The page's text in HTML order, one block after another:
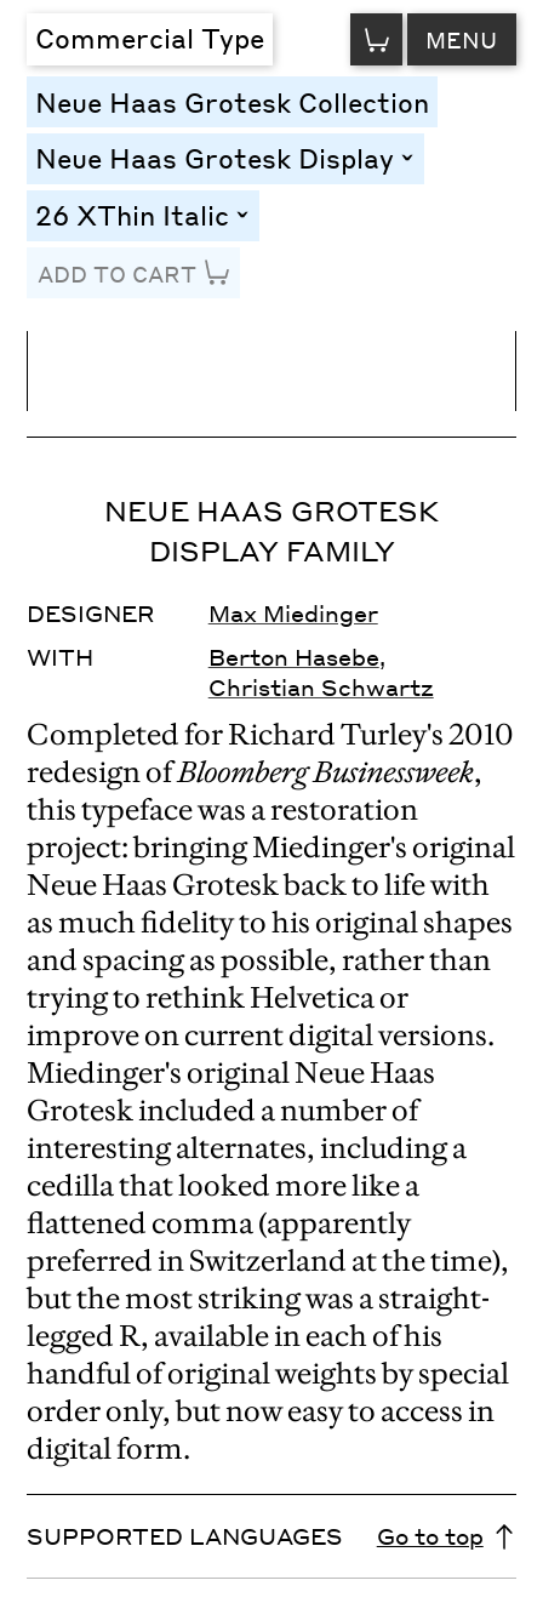
Commercial Type VIEW
CART MENU
Neue Haas Grotesk Collection
Neue Haas Grotesk Display toggle
26 XThin Italic toggle
ADD TO CART
Letter Spacing
NEUE HAAS GROTESK
DISPLAY FAMILY
DESIGNER
Max Miedinger
WITH
Berton Hasebe,
Christian Schwartz
Completed for Richard Turley's 2010
redesign ofBloomberg Businessweek,
this typeface was a restoration
project: bringing Miedinger's original
Neue Haas Grotesk back to life with
as much fidelity to his original shapes
and spacing as possible, rather than
trying to rethink Helvetica or
improve on current digital versions.
Miedinger's original Neue Haas
Grotesk included a number of
interesting alternates, including a
cedilla that looked more like a
flattened comma (apparently
preferred in Switzerland at the time),
but the most striking was a straight-
legged R, available in each of his
handful of original weights by special
order only, but now easy to access in
digital form.
SUPPORTED LANGUAGES Go to top